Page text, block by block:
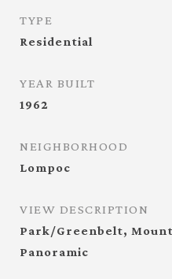
TYPE
Residential
YEAR BUILT
1962
NEIGHBORHOOD
Lompoc
VIEW DESCRIPTION
Park/Greenbelt,
Panoramic